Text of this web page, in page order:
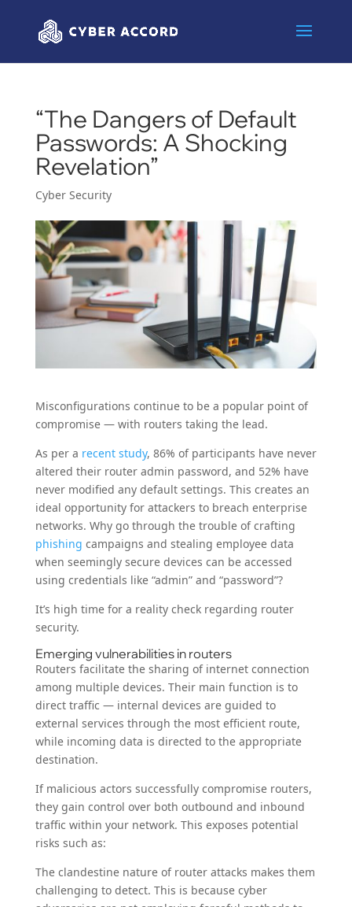
“The Dangers of Default
Passwords: A Shocking
Revelation”
Cyber Security
Misconfigurations continue to be a popular point of
compromise — with routers taking the lead.
As per a recent study, 86% of participants have never
altered their router admin password, and 52% have
never modified any default settings. This creates an
ideal opportunity for attackers to breach enterprise
networks. Why go through the trouble of crafting
phishing campaigns and stealing employee data
when seemingly secure devices can be accessed
using credentials like “admin” and “password”?
It’s high time for a reality check regarding router
security.
Emerging vulnerabilities in routers
Routers facilitate the sharing of internet connection
among multiple devices. Their main function is to
direct traffic — internal devices are guided to
external services through the most efficient route,
while incoming data is directed to the appropriate
destination.
If malicious actors successfully compromise routers,
they gain control over both outbound and inbound
traffic within your network. This exposes potential
risks such as:
The clandestine nature of router attacks makes them
challenging to detect. This is because cyber